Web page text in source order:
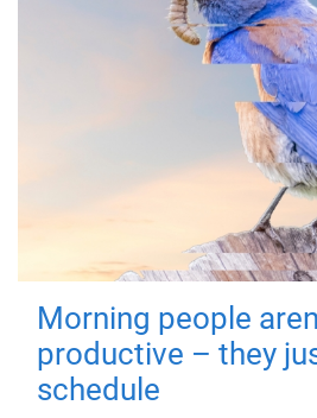
Morning people
productive – they
schedule